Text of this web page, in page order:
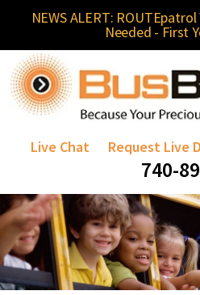
NEWS ALERT:
Needed - First
Live Chat Request Live
740-